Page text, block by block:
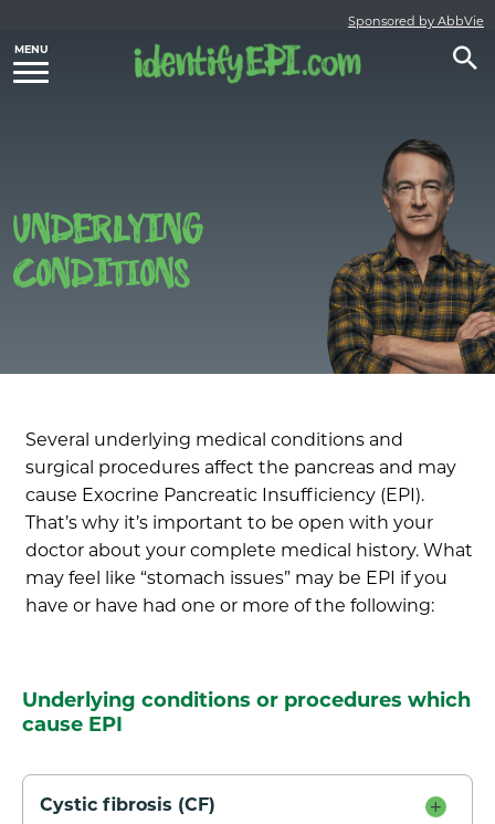
Sponsored by AbbVie
UNDERLYING
CONDITIONS
Several underlying medical conditions and
surgical procedures affect the pancreas and may
cause Exocrine Pancreatic Insufficiency (EPI).
That’s why it’s important to be open with your
doctor about your complete medical history. What
may feel like “stomach issues” may be EPI if you
have or have had one or more of the following:
Underlying conditions or procedures which
cause EPI
Cystic fibrosis (CF)